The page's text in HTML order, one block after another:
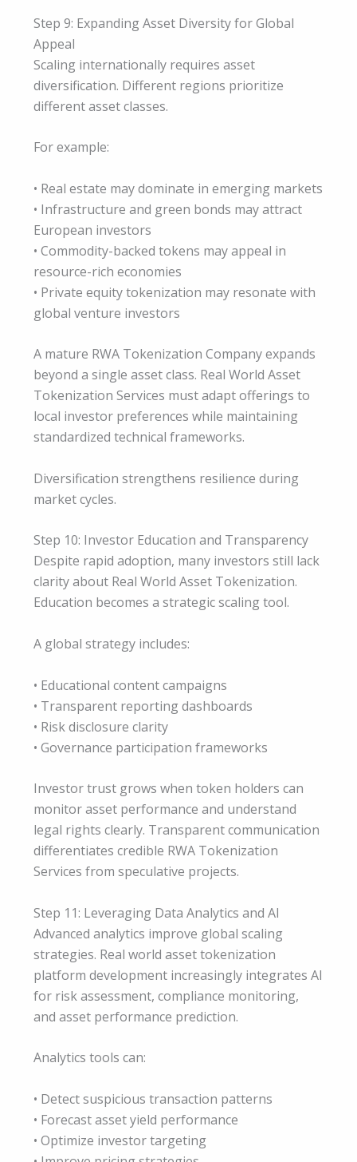
Step 9: Expanding Asset Diversity for Global
Appeal
Scaling internationally requires asset
diversification. Different regions prioritize
different asset classes.
For example:
• Real estate may dominate in emerging markets
• Infrastructure and green bonds may attract
European investors
• Commodity-backed tokens may appeal in
resource-rich economies
• Private equity tokenization may resonate with
global venture investors
A mature RWA Tokenization Company expands
beyond a single asset class. Real World Asset
Tokenization Services must adapt offerings to
local investor preferences while maintaining
standardized technical frameworks.
Diversification strengthens resilience during
market cycles.
Step 10: Investor Education and Transparency
Despite rapid adoption, many investors still lack
clarity about Real World Asset Tokenization.
Education becomes a strategic scaling tool.
A global strategy includes:
• Educational content campaigns
• Transparent reporting dashboards
• Risk disclosure clarity
• Governance participation frameworks
Investor trust grows when token holders can
monitor asset performance and understand
legal rights clearly. Transparent communication
differentiates credible RWA Tokenization
Services from speculative projects.
Step 11: Leveraging Data Analytics and AI
Advanced analytics improve global scaling
strategies. Real world asset tokenization
platform development increasingly integrates AI
for risk assessment, compliance monitoring,
and asset performance prediction.
Analytics tools can:
• Detect suspicious transaction patterns
• Forecast asset yield performance
• Optimize investor targeting